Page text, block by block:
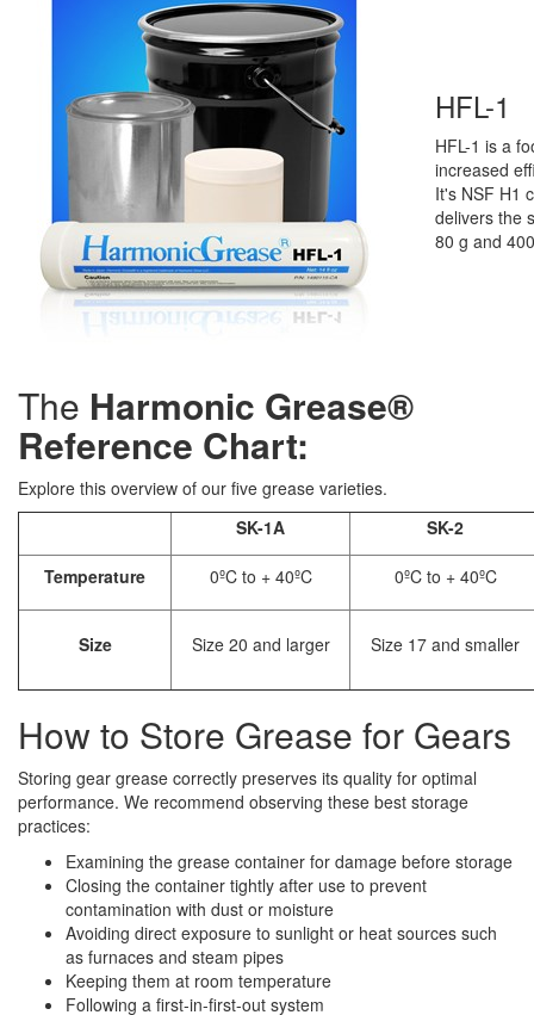
HFL-1
HFL-1 is a
increased
It's NSF H1
delivers the
80 g and
The Harmonic Grease®
Reference Chart:
Explore this overview of our five grease varieties.
SK-1A
SK-2
Temperature 0ºC to + 40ºC 0ºC to + 40ºC
Size Size 20 and larger Size 17 and smaller
How to Store Grease for Gears
Storing gear grease correctly preserves its quality for optimal
performance. We recommend observing these best storage
practices:
Examining the grease container for damage before storage
Closing the container tightly after use to prevent
contamination with dust or moisture
Avoiding direct exposure to sunlight or heat sources such
as furnaces and steam pipes
Keeping them at room temperature
Following a first-in-first-out system